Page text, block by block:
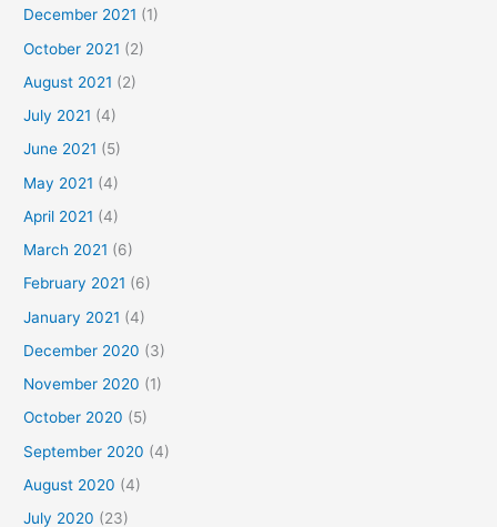
December 2021 (1)
October 2021 (2)
August 2021 (2)
July 2021 (4)
June 2021 (5)
May 2021 (4)
April 2021 (4)
March 2021 (6)
February 2021 (6)
January 2021 (4)
December 2020 (3)
November 2020 (1)
October 2020 (5)
September 2020 (4)
August 2020 (4)
July 2020 (23)